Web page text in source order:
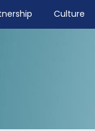
Culture